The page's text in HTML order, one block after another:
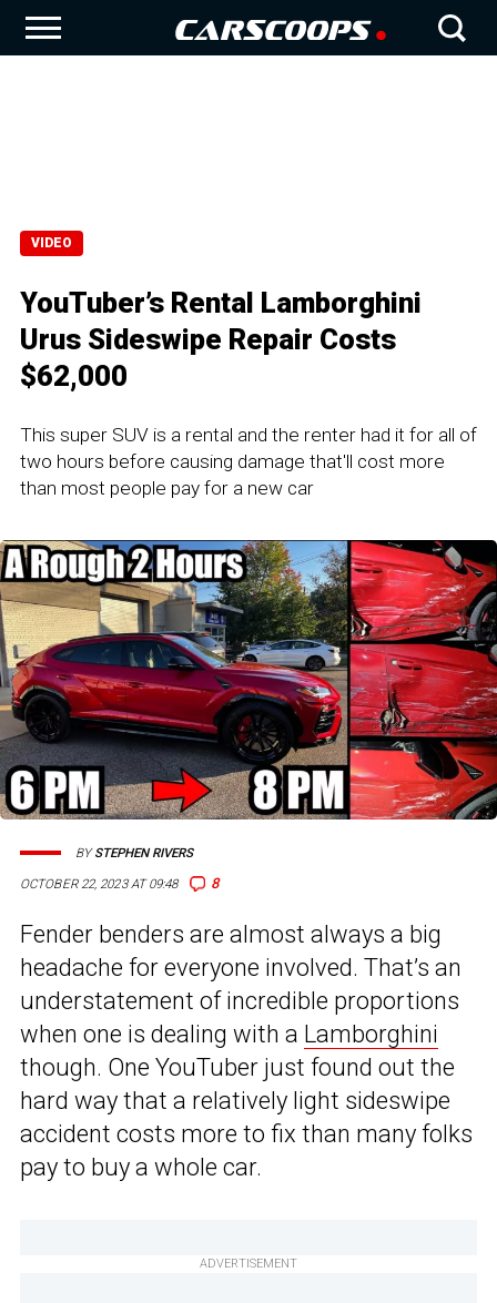
VIDEO
YouTuber’s Rental Lamborghini
Urus Sideswipe Repair Costs
$62,000
This super SUV is a rental and the renter had it for all of
two hours before causing damage that'll cost more
than most people pay for a new car
OCTOBER 22, 2023 AT 09:48 8
BYSTEPHEN RIVERS
Fender benders are almost always a big
headache for everyone involved. That’s an
understatement of incredible proportions
when one is dealing with a Lamborghini
though. One YouTuber just found out the
hard way that a relatively light sideswipe
accident costs more to fix than many folks
pay to buy a whole car.
ADVERTISEMENT